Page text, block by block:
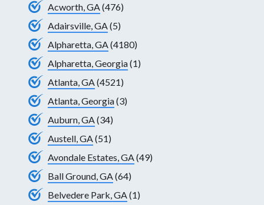
Acworth, GA (476)
Adairsville, GA (5)
Alpharetta, GA (4180)
Alpharetta, Georgia(1)
Atlanta, GA (4521)
Atlanta, Georgia(3)
Auburn, GA (34)
Austell, GA (51)
Avondale Estates, GA (49)
Ball Ground, GA (64)
Belvedere Park, GA (1)